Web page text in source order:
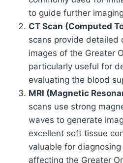
to guide further
CT Scan (Computed
scans provide detailed
images of the Greater
particularly useful for
evaluating the blood
MRI (Magnetic
scans use strong
waves to generate
excellent soft tissue
valuable for
affecting the Greater